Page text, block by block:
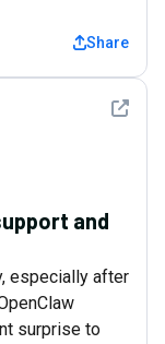
Share
See
and
especially after
surprise to